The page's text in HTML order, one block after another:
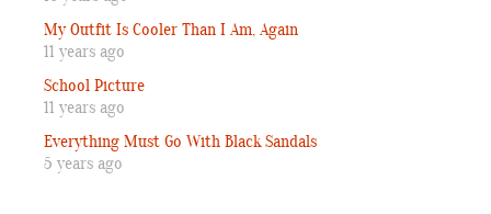
My Outfit Is Cooler Than I Am, Again
11 years ago
School Picture
11 years ago
Everything Must Go With Black Sandals
5 years ago